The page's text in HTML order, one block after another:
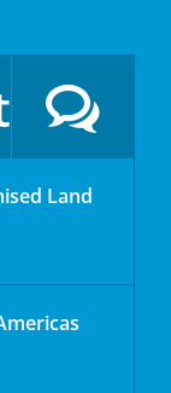
Land